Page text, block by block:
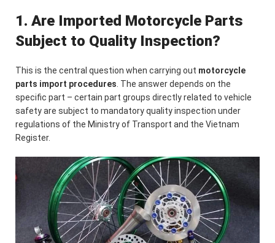
1. Are Imported Motorcycle Parts
Subject to Quality Inspection?
This is the central question when carrying out motorcycle
parts import procedures . The answer depends on the
specific part – certain part groups directly related to vehicle
safety are subject to mandatory quality inspection under
regulations of the Ministry of Transport and the Vietnam
Register.